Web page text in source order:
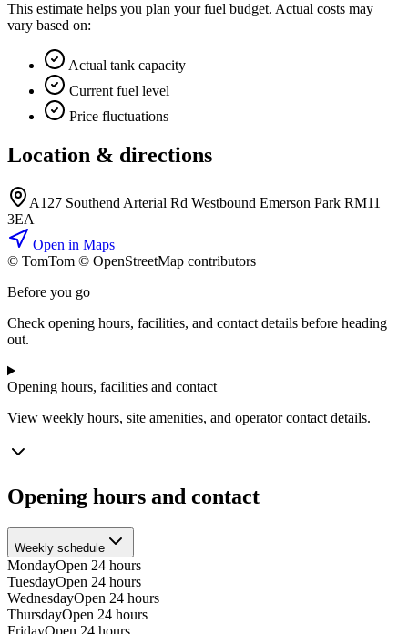
This estimate helps you plan your fuel budget. Actual costs may
vary based on:
Actual tank capacity
Current fuel level
Price fluctuations
Location & directions
A127 Southend Arterial Rd Westbound Emerson Park RM11
3EA
Open in Maps
© TomTom © OpenStreetMap contributors
Before you go
Check opening hours, facilities, and contact details before heading
out.
Opening hours, facilities and contact
View weekly hours, site amenities, and operator contact details.
Opening hours and contact
Weekly schedule
MondayOpen 24 hours
TuesdayOpen 24 hours
WednesdayOpen 24 hours
ThursdayOpen 24 hours
FridayOpen 24 hours